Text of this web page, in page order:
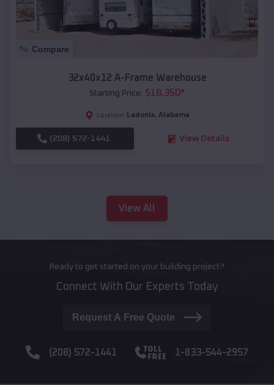
Compare
32x40x12 A-Frame Warehouse
Starting Price: $18,350*
Location: Ladonia, Alabama
(208) 572-1441 View Details
View All
Ready to get started on your building project?
Connect With Our Experts Today
Request A Free Quote
(208) 572-1441 1-833-544-2957